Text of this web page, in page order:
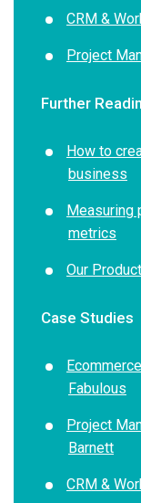
CRM &
Project
Further
How to
business
Measuring
metrics
Our
Case Studies
Fabulous
Project
Barnett
CRM &